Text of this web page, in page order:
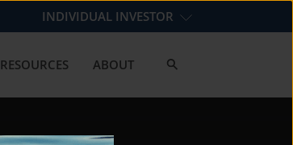
INDIVIDUAL INVESTOR
RESOURCES ABOUT